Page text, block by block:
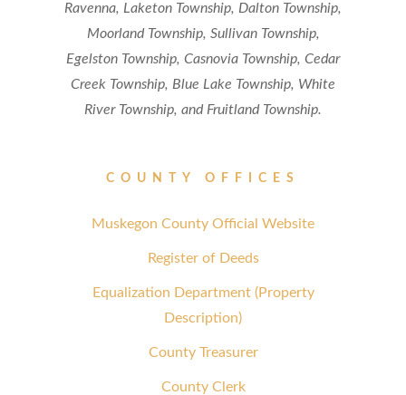
Ravenna, Laketon Township, Dalton Township,
Moorland Township, Sullivan Township,
Egelston Township, Casnovia Township, Cedar
Creek Township, Blue Lake Township, White
River Township, and Fruitland Township.
COUNTY OFFICES
Muskegon County Official Website
Register of Deeds
Equalization Department (Property
Description)
County Treasurer
County Clerk